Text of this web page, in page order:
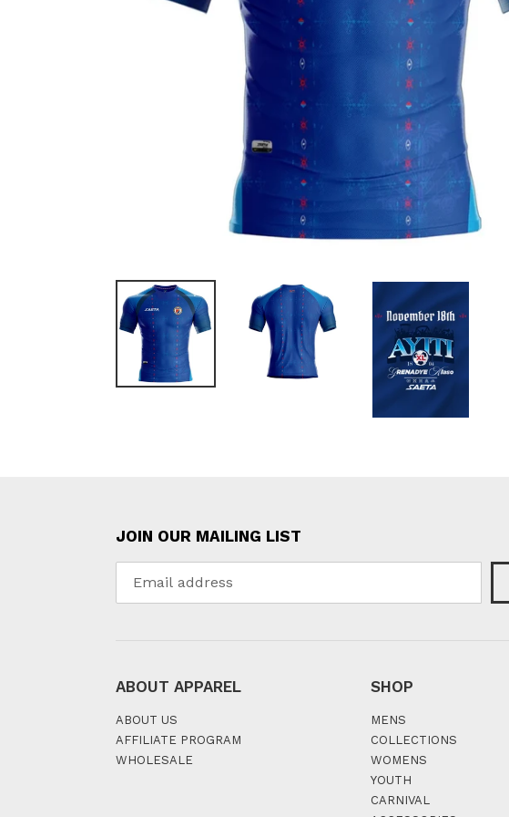
JOIN OUR MAILING LIST
ABOUT APPAREL
ABOUT US
AFFILIATE PROGRAM
WHOLESALE
SHOP
MENS
COLLECTIONS
WOMENS
YOUTH
CARNIVAL